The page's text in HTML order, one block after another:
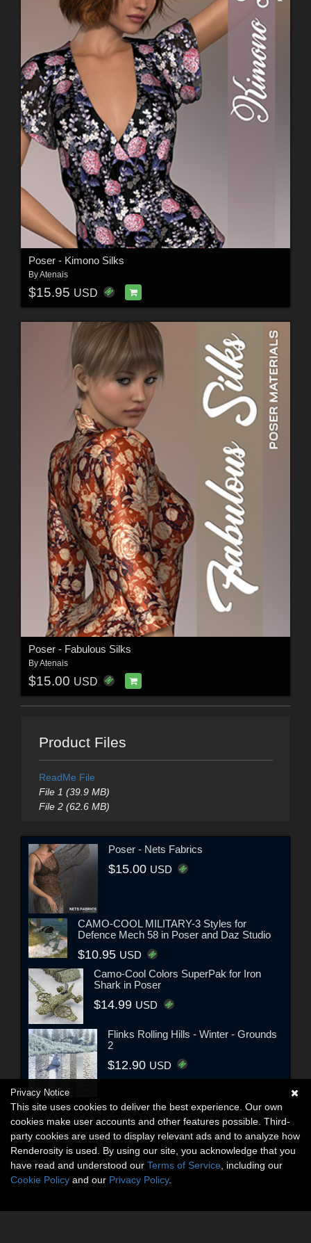
Poser - Kimono Silks
ByAtenais
$15.95 USD
Poser - Fabulous Silks
ByAtenais
$15.00 USD
Product Files
ReadMe File
File 1 (39.9 MB)
File 2 (62.6 MB)
Poser - Nets Fabrics
$15.00 USD
CAMO-COOL MILITARY-3 Styles for
Defence Mech 58 in Poser and Daz Studio
$10.95 USD
Camo-Cool Colors SuperPak for Iron
Shark in Poser
$14.99 USD
Flinks Rolling Hills - Winter - Grounds
2
$12.90 USD
Privacy Notice
This site uses cookies to deliver the best experience. Our own
cookies make user accounts and other features possible. Third-
party cookies are used to display relevant ads and to analyze how
Renderosity is used. By using our site, you acknowledge that you
have read and understood our Terms of Service , including our
Cookie Policy and our Privacy Policy.